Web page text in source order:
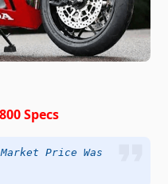
Specs
Market Price Was